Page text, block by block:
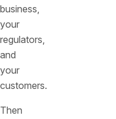
business,
your
regulators,
and
your
customers.
Then